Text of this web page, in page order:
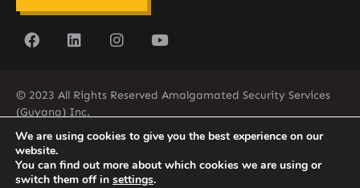
© 2023 All Rights Reserved Amalgamated Security Services
(Guyana) Inc.
(592) 225-5773/6
We are using cookies to give you the best experience on our
website.
You can find out more about which cookies we are using or
switch them off in settings.